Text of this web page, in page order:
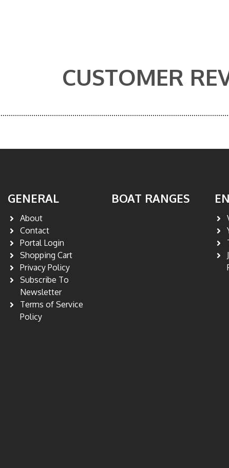
CUSTOMER
GENERAL
About
Contact
Portal Login
Shopping Cart
Privacy Policy
Subscribe To
Newsletter
Terms of Service
Policy
BOAT RANGES